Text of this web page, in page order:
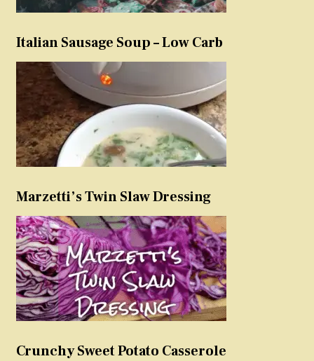
Italian Sausage Soup – Low Carb
Marzetti’s Twin Slaw Dressing
Crunchy Sweet Potato Casserole